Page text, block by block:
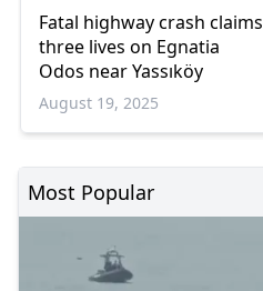
Fatal highway crash claims
three lives on Egnatia
Odos near Yassıköy
August 19, 2025
Most Popular